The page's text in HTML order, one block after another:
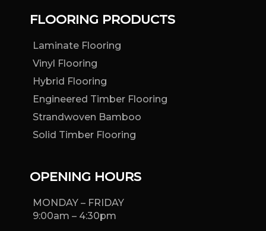
FLOORING PRODUCTS
Laminate Flooring
Vinyl Flooring
Hybrid Flooring
Engineered Timber Flooring
Strandwoven Bamboo
Solid Timber Flooring
OPENING HOURS
MONDAY – FRIDAY
9:00am – 4:30pm